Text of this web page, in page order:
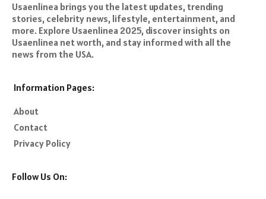
Usaenlinea brings you the latest updates, trending
stories, celebrity news, lifestyle, entertainment, and
more. Explore Usaenlinea 2025, discover insights on
Usaenlinea net worth, and stay informed with all the
news from the USA.
Information Pages:
About
Contact
Privacy Policy
Follow Us On: